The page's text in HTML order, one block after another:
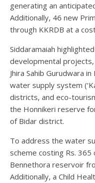
generating an
Additionally, 46 new
through KKRDB at a
Siddaramaiah
developmental projects,
Jhira Sahib Gurudwara
water supply system
districts, and eco-
the Honnikeri reserve
of Bidar district.
To address the water
scheme costing Rs.
Bennethora reservoir
Additionally, a Child